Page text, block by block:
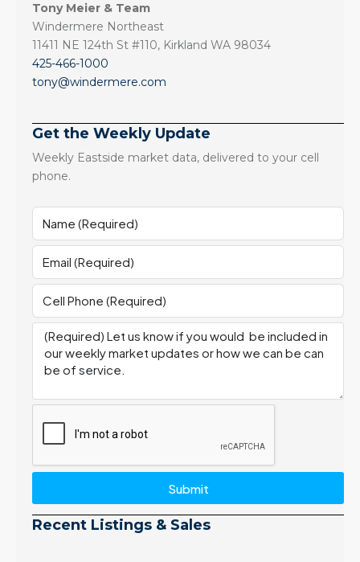
Tony Meier & Team
Windermere Northeast
11411 NE 124th St #110, Kirkland WA 98034
425-466-1000
tony@windermere.com
Get the Weekly Update
Weekly Eastside market data, delivered to your cell
phone.
Submit
Recent Listings & Sales